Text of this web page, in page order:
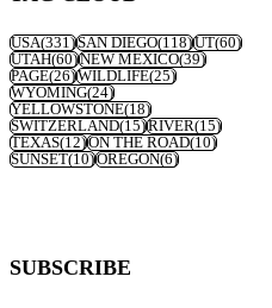
USA(331)SAN DIEGO(118)UT(60)
UTAH(60)NEW MEXICO(39)
PAGE(26)WILDLIFE(25)
WYOMING(24)
YELLOWSTONE(18)
SWITZERLAND(15)RIVER(15)
TEXAS(12)ON THE ROAD(10)
SUNSET(10)OREGON(6)
SUBSCRIBE